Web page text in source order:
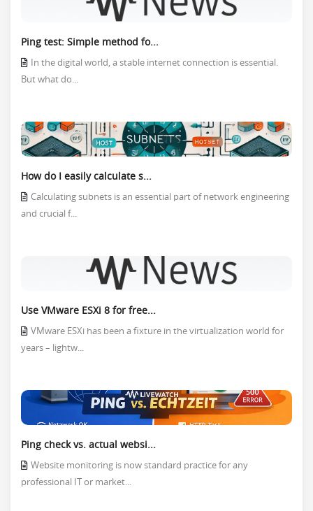
Ping test: Simple method fo...
In the digital world, a stable internet connection is essential.
But what do...
How do I easily calculate s...
Calculating subnets is an essential part of network engineering
and crucial f...
Use VMware ESXi 8 for free...
VMware ESXi has been a fixture in the virtualization world for
years – lightw...
Ping check vs. actual websi...
Website monitoring is now standard practice for any
professional IT or market...